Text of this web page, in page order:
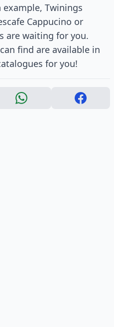
Twinings
Cappucino or
are waiting for you.
find are available in
for you!